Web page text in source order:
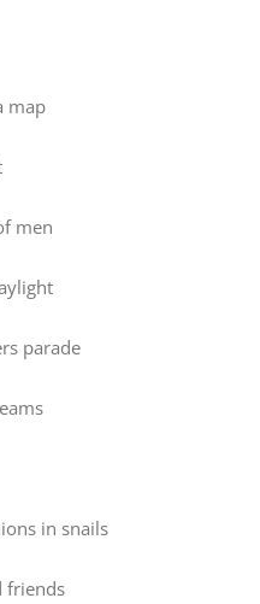
map
men
parade
in snails
friends